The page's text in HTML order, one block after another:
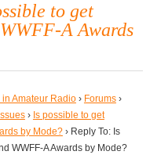
to get
A Awards
Amateur Radio › Forums ›
› Is possible to get
by Mode? › Reply To: Is
WWFF-A Awards by Mode?